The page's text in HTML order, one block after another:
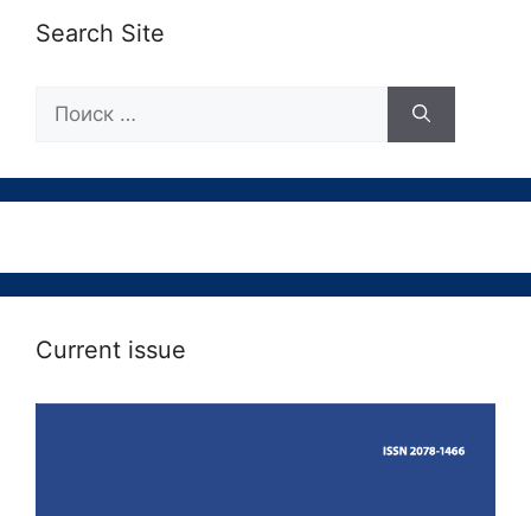
Search Site
Current issue